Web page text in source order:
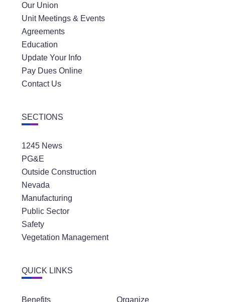
Our Union
Unit Meetings & Events
Agreements
Education
Update Your Info
Pay Dues Online
Contact Us
SECTIONS
1245 News
PG&E
Outside Construction
Nevada
Manufacturing
Public Sector
Safety
Vegetation Management
QUICK LINKS
Benefits Organize